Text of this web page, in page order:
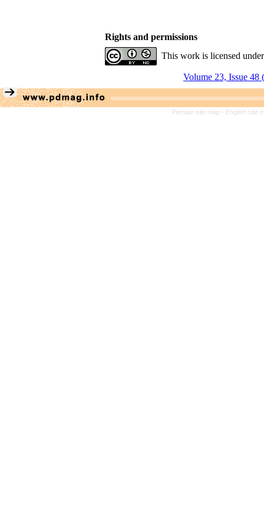
Rights and permissions
This work is licensed
Volume 23, Issue 48
Persian site map - English site